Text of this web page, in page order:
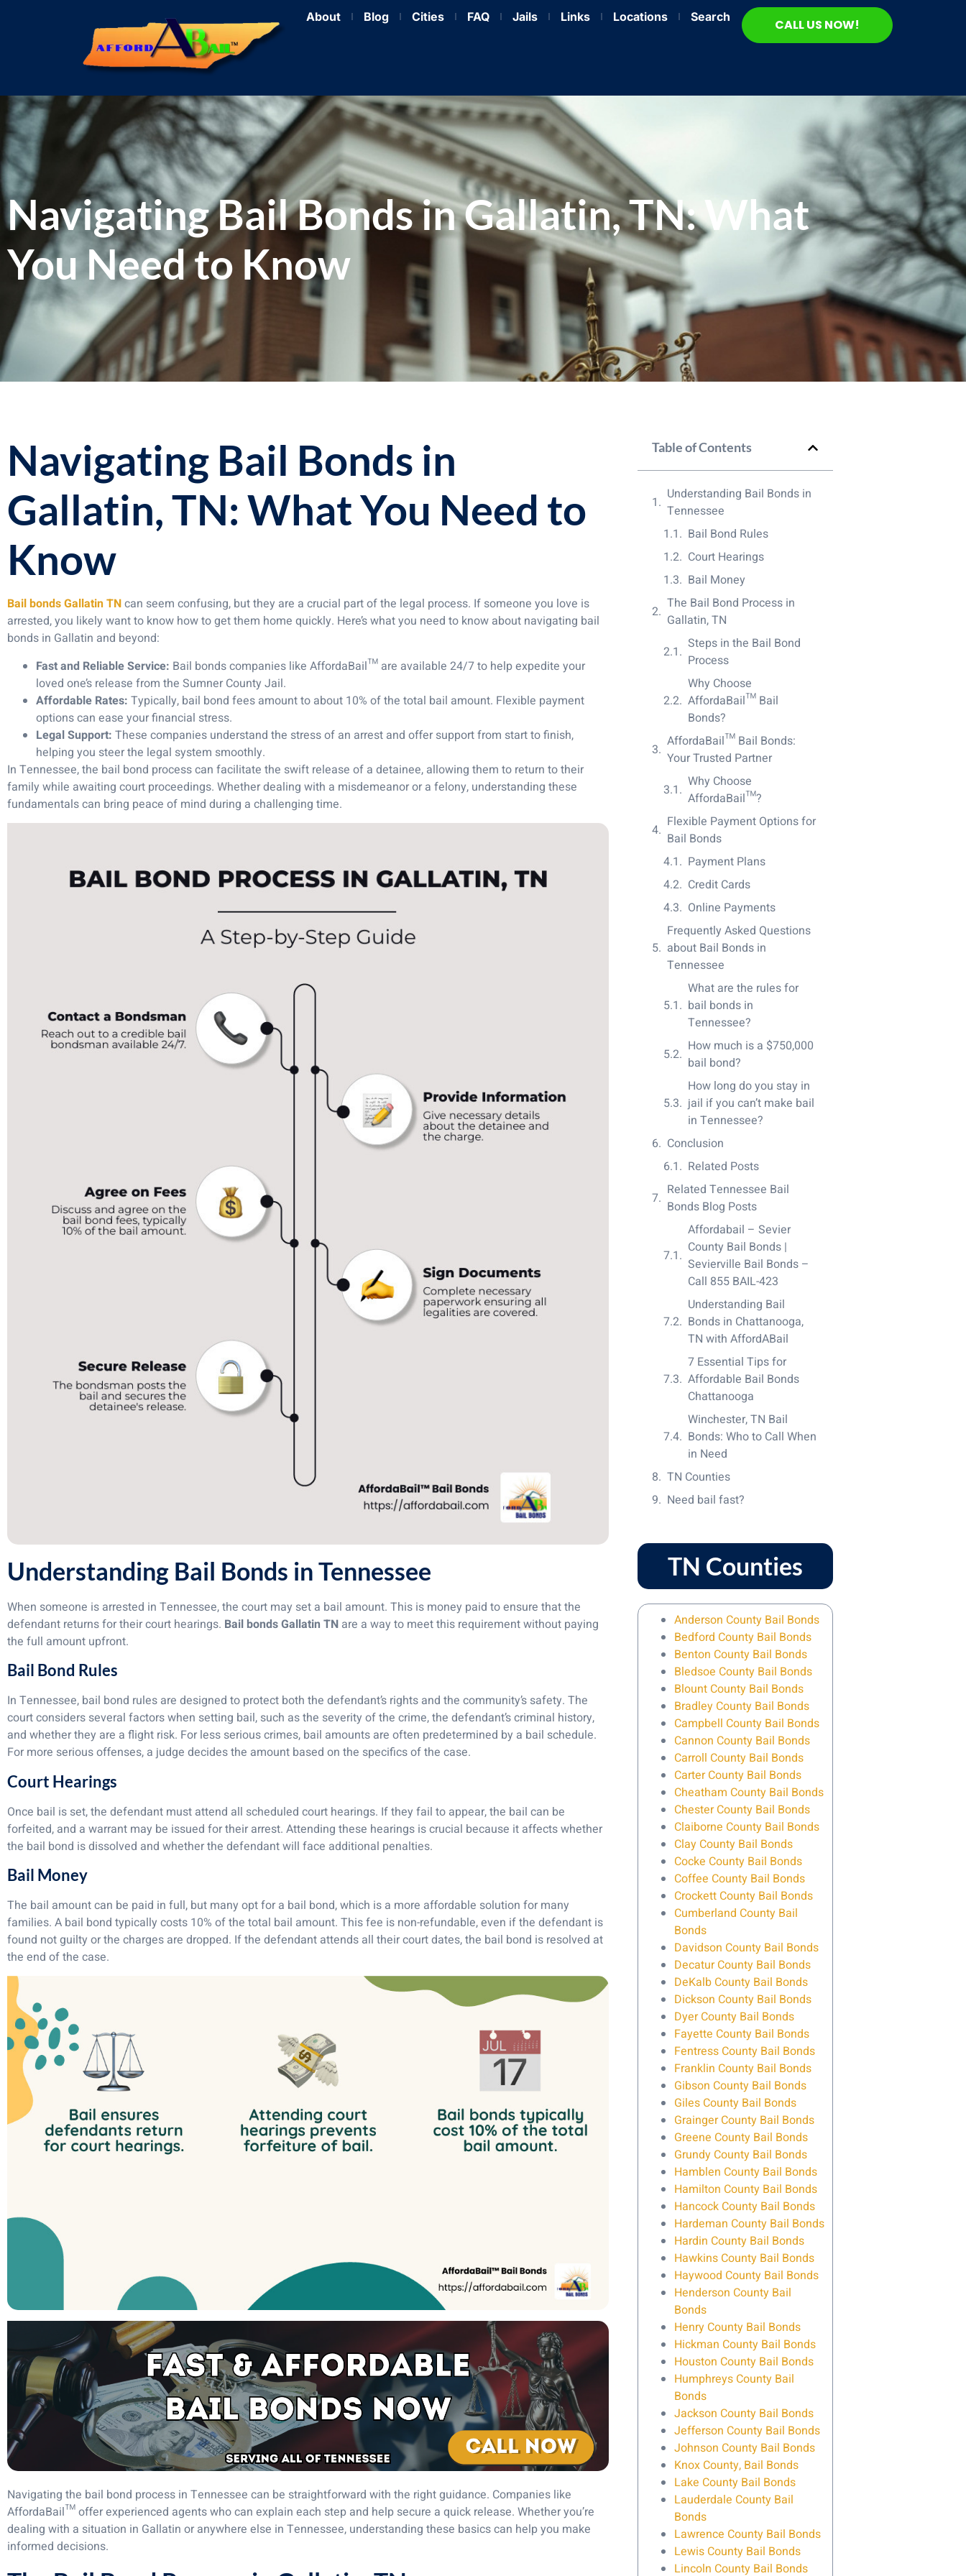
About Blog Cities FAQ Jails Links Locations Search CALL US NOW!
Navigating Bail Bonds in Gallatin, TN: What
You Need to Know
Navigating Bail Bonds in
Gallatin, TN: What You Need to
Know
Bail bonds Gallatin TNcan seem confusing, but they are a crucial part of the legal process. If someone you love is
arrested, you likely want to know how to get them home quickly. Here’s what you need to know about navigating bail
bonds in Gallatin and beyond:
Fast and Reliable Service: Bail bonds companies like AffordaBail™ are available 24/7 to help expedite your
loved one’s release from the Sumner County Jail.
Affordable Rates: Typically, bail bond fees amount to about 10% of the total bail amount. Flexible payment
options can ease your financial stress.
Legal Support: These companies understand the stress of an arrest and offer support from start to finish,
helping you steer the legal system smoothly.
In Tennessee, the bail bond process can facilitate the swift release of a detainee, allowing them to return to their
family while awaiting court proceedings. Whether dealing with a misdemeanor or a felony, understanding these
fundamentals can bring peace of mind during a challenging time.
Understanding Bail Bonds in Tennessee
When someone is arrested in Tennessee, the court may set a bail amount. This is money paid to ensure that the
defendant returns for their court hearings. Bail bonds Gallatin TN are a way to meet this requirement without paying
the full amount upfront.
Bail Bond Rules
In Tennessee, bail bond rules are designed to protect both the defendant’s rights and the community’s safety. The
court considers several factors when setting bail, such as the severity of the crime, the defendant’s criminal history,
and whether they are a flight risk. For less serious crimes, bail amounts are often predetermined by a bail schedule.
For more serious offenses, a judge decides the amount based on the specifics of the case.
Court Hearings
Once bail is set, the defendant must attend all scheduled court hearings. If they fail to appear, the bail can be
forfeited, and a warrant may be issued for their arrest. Attending these hearings is crucial because it affects whether
the bail bond is dissolved and whether the defendant will face additional penalties.
Bail Money
The bail amount can be paid in full, but many opt for a bail bond, which is a more affordable solution for many
families. A bail bond typically costs 10% of the total bail amount. This fee is non-refundable, even if the defendant is
found not guilty or the charges are dropped. If the defendant attends all their court dates, the bail bond is resolved at
the end of the case.
Navigating the bail bond process in Tennessee can be straightforward with the right guidance. Companies like
AffordaBail™ offer experienced agents who can explain each step and help secure a quick release. Whether you’re
dealing with a situation in Gallatin or anywhere else in Tennessee, understanding these basics can help you make
informed decisions.
Table of Contents
Understanding Bail Bonds in
Tennessee
Bail Bond Rules
Court Hearings
Bail Money
The Bail Bond Process in
Gallatin, TN
Steps in the Bail Bond
Process
Why Choose
AffordaBail™ Bail
Bonds?
AffordaBail™ Bail Bonds:
Your Trusted Partner
Why Choose
AffordaBail™?
Flexible Payment Options for
Bail Bonds
Payment Plans
Credit Cards
Online Payments
Frequently Asked Questions
about Bail Bonds in
Tennessee
What are the rules for
bail bonds in
Tennessee?
How much is a $750,000
bail bond?
How long do you stay in
jail if you can’t make bail
in Tennessee?
Conclusion
Related Posts
Related Tennessee Bail
Bonds Blog Posts
Affordabail – Sevier
County Bail Bonds |
Sevierville Bail Bonds –
Call 855 BAIL-423
Understanding Bail
Bonds in Chattanooga,
TN with AffordABail
7 Essential Tips for
Affordable Bail Bonds
Chattanooga
Winchester, TN Bail
Bonds: Who to Call When
in Need
TN Counties
Need bail fast?
TN Counties
Anderson County Bail Bonds
Bedford County Bail Bonds
Benton County Bail Bonds
Bledsoe County Bail Bonds
Blount County Bail Bonds
Bradley County Bail Bonds
Campbell County Bail Bonds
Cannon County Bail Bonds
Carroll County Bail Bonds
Carter County Bail Bonds
Cheatham County Bail Bonds
Chester County Bail Bonds
Claiborne County Bail Bonds
Clay County Bail Bonds
Cocke County Bail Bonds
Coffee County Bail Bonds
Crockett County Bail Bonds
Cumberland County Bail
Bonds
Davidson County Bail Bonds
Decatur County Bail Bonds
DeKalb County Bail Bonds
Dickson County Bail Bonds
Dyer County Bail Bonds
Fayette County Bail Bonds
Fentress County Bail Bonds
Franklin County Bail Bonds
Gibson County Bail Bonds
Giles County Bail Bonds
Grainger County Bail Bonds
Greene County Bail Bonds
Grundy County Bail Bonds
Hamblen County Bail Bonds
Hamilton County Bail Bonds
Hancock County Bail Bonds
Hardeman County Bail Bonds
Hardin County Bail Bonds
Hawkins County Bail Bonds
Haywood County Bail Bonds
Henderson County Bail
Bonds
Henry County Bail Bonds
Hickman County Bail Bonds
Houston County Bail Bonds
Humphreys County Bail
Bonds
Jackson County Bail Bonds
Jefferson County Bail Bonds
Johnson County Bail Bonds
Knox County, Bail Bonds
Lake County Bail Bonds
Lauderdale County Bail
Bonds
Lawrence County Bail Bonds
Lewis County Bail Bonds
Lincoln County Bail Bonds